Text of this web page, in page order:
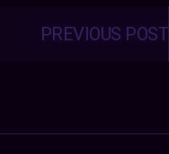
PREVIOUS POST